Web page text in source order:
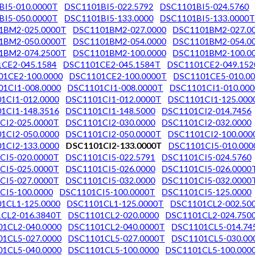
010.0000T DSC1101BI5-022.5792
DSC1101BI5-024.5760
050.0000T DSC1101BI5-133.0000
DSC1101BI5-133.0000T
025.0000T DSC1101BM2-027.0000
DSC1101BM2-
050.0000T DSC1101BM2-054.0000
DSC1101BM2-
074.2500T DSC1101BM2-100.0000
DSC1101BM2-
045.1584 DSC1101CE2-045.1584T
DSC1101CE2-
100.0000 DSC1101CE2-100.0000T
DSC1101CE5-
008.0000 DSC1101CI1-008.0000T
DSC1101CI1-
012.0000 DSC1101CI1-012.0000T
DSC1101CI1-
148.3516 DSC1101CI1-148.5000
DSC1101CI2-014.7456
025.0000T DSC1101CI2-030.0000
DSC1101CI2-032.0000
050.0000 DSC1101CI2-050.0000T
DSC1101CI2-
133.0000 DSC1101CI2-133.0000T
DSC1101CI5-
020.0000T DSC1101CI5-022.5791
DSC1101CI5-024.5760
025.0000T DSC1101CI5-026.0000
DSC1101CI5-
027.0000T DSC1101CI5-032.0000
DSC1101CI5-
100.0000 DSC1101CI5-100.0000T
DSC1101CI5-125.0000
125.0000 DSC1101CL1-125.0000T
DSC1101CL2-
016.3840T DSC1101CL2-020.0000
DSC1101CL2-
040.0000 DSC1101CL2-040.0000T
DSC1101CL5-
027.0000 DSC1101CL5-027.0000T
DSC1101CL5-
040.0000 DSC1101CL5-100.0000
DSC1101CL5-